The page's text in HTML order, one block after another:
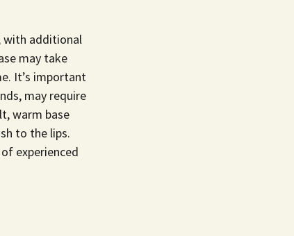
with additional
may take
It’s important
may require
warm base
to the lips.
experienced